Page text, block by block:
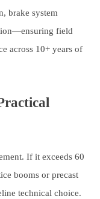
brake system
field
across 10+ years of
If it exceeds 60
booms or precast
technical choice.